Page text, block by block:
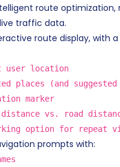
route optimization,
traffic data.
route display, with
user location
places (and
marker
vs. road
option for repeat
prompts with: